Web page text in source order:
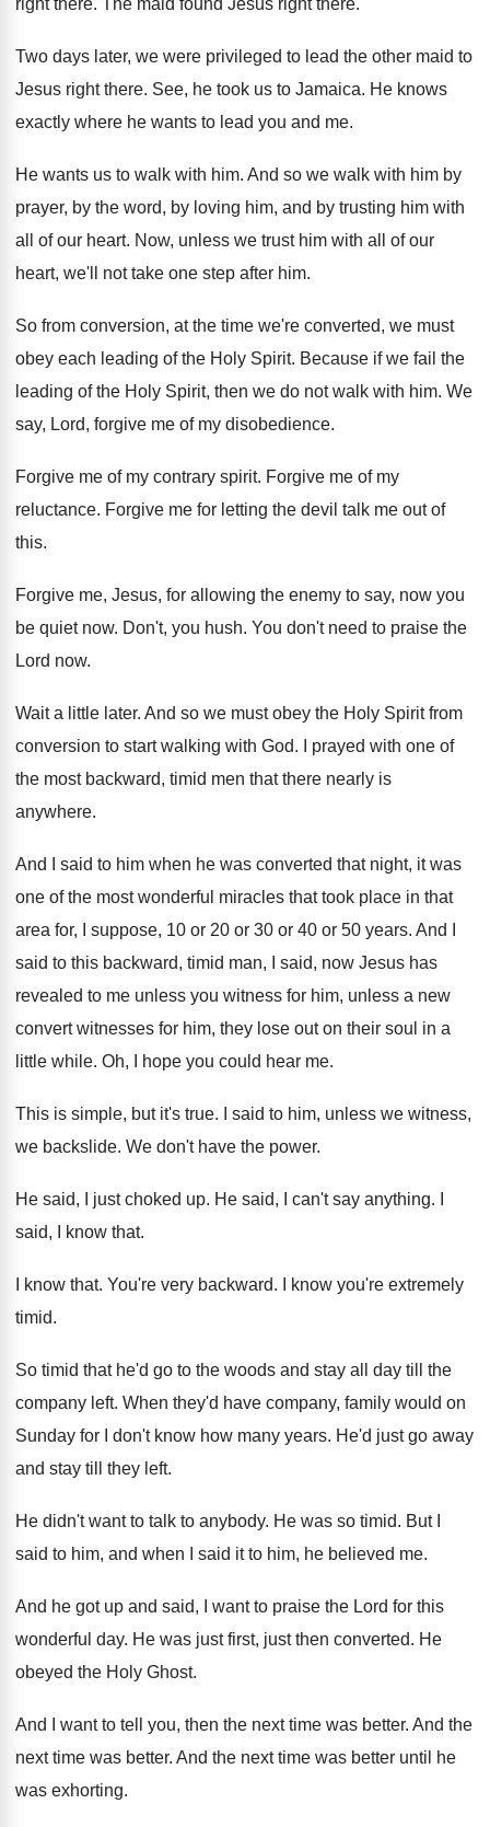
right there. The maid found Jesus right there.
Two days later, we were privileged to lead the other maid to
Jesus right there. See, he took us to Jamaica. He knows
exactly where he wants to lead you and me.
He wants us to walk with him. And so we walk with him by
prayer, by the word, by loving him, and by trusting him with
all of our heart. Now, unless we trust him with all of our
heart, we'll not take one step after him.
So from conversion, at the time we're converted, we must
obey each leading of the Holy Spirit. Because if we fail the
leading of the Holy Spirit, then we do not walk with him. We
say, Lord, forgive me of my disobedience.
Forgive me of my contrary spirit. Forgive me of my
reluctance. Forgive me for letting the devil talk me out of
this.
Forgive me, Jesus, for allowing the enemy to say, now you
be quiet now. Don't, you hush. You don't need to praise the
Lord now.
Wait a little later. And so we must obey the Holy Spirit from
conversion to start walking with God.
I prayed with one of
the most backward, timid men that there nearly is
anywhere.
And I said to him when he was converted that night, it was
one of the most wonderful miracles that took place in that
area for, I suppose, 10 or 20 or 30 or 40 or 50 years. And I
said to this backward, timid man,
I said, now Jesus has
revealed to me unless you witness for him, unless a new
convert witnesses for him, they lose out on their soul in a
little while. Oh, I hope you could hear me.
This is simple, but it's true.
I said to him, unless we witness,
we backslide. We don't have the power.
He said, I just choked up. He said, I can't say anything.
said, I know that.
I know that. You're very backward.
I know you're extremely
timid.
So timid that he'd go to the woods and stay all day till the
company left. When they'd have company, family would on
Sunday for I don't know how many years. He'd just go away
and stay till they left.
He didn't want to talk to anybody. He was so timid. But I
said to him, and when I
said it to him, he believed me.
And he got up and said, I want to praise the Lord for this
wonderful day. He was just first, just then converted. He
obeyed the Holy Ghost.
And I want to tell you, then the next time was better. And the
next time was better. And the next time was better until he
was exhorting.